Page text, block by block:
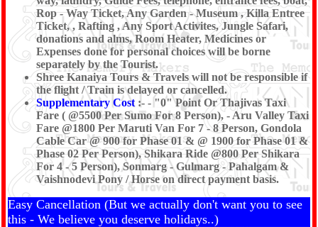
Rop - Way Ticket, Any Garden - Museum , Killa Entree
Ticket, , Rafting , Any Sport Activites, Jungle Safari,
donations and alms, Room Heater, Medicines or
Expenses done for personal choices will be borne
separately by the Tourist.
Shree Kanaiya Tours & Travels will not be responsible if
the flight / Train is delayed or cancelled.
Supplementary Cost :- - "0" Point Or Thajivas Taxi
Fare ( @5500 Per Sumo For 8 Person), - Aru Valley Taxi
Fare @1800 Per Maruti Van For 7 - 8 Person, Gondola
Cable Car @ 900 for Phase 01 & @ 1900 for Phase 01 &
Phase 02 Per Person), Shikara Ride @800 Per Shikara
For 4 - 5 Person), Sonmarg - Gulmarg - Pahalgam &
Vaishnodevi Pony / Horse on direct payment basis.
Easy Cancellation (But we actually don't want you to see
this - We believe you deserve holidays..)